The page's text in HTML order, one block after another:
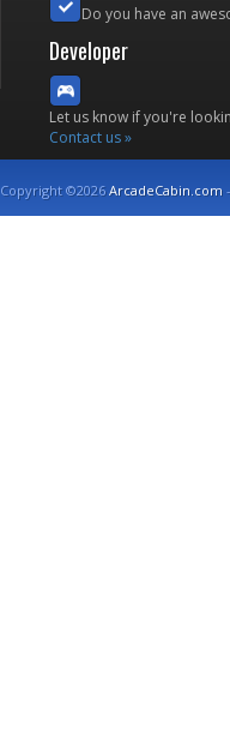
Do you have an
Developer
Let us know if you're
Contact us »
Copyright ©2026ArcadeCabin.com